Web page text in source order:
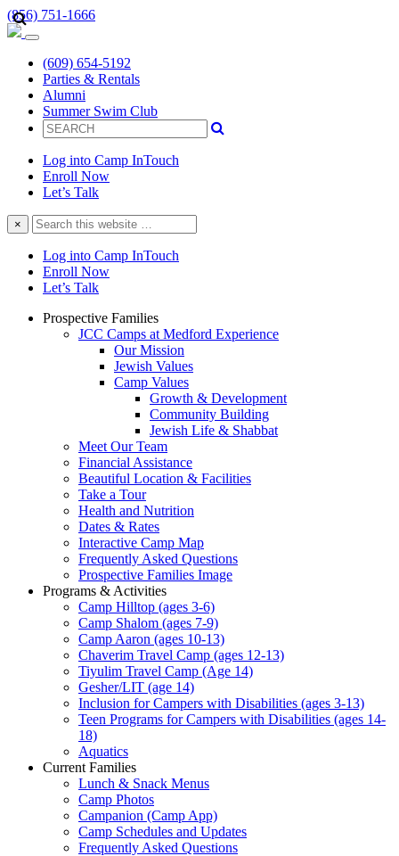
(856) 751-1666
(609) 654-5192
Parties & Rentals
Alumni
Summer Swim Club
Log into Camp InTouch
Enroll Now
Let’s Talk
×
Search
this
website
Log into Camp InTouch
Enroll Now
Let’s Talk
Prospective Families
JCC Camps at Medford Experience
Our Mission
Jewish Values
Camp Values
Growth & Development
Community Building
Jewish Life & Shabbat
Meet Our Team
Financial Assistance
Beautiful Location & Facilities
Take a Tour
Health and Nutrition
Dates & Rates
Interactive Camp Map
Frequently Asked Questions
Prospective Families Image
Programs & Activities
Camp Hilltop (ages 3-6)
Camp Shalom (ages 7-9)
Camp Aaron (ages 10-13)
Chaverim Travel Camp (ages 12-13)
Tiyulim Travel Camp (Age 14)
Gesher/LIT (age 14)
Inclusion for Campers with Disabilities (ages 3-13)
Teen Programs for Campers with Disabilities (ages 14-
18)
Aquatics
Current Families
Lunch & Snack Menus
Camp Photos
Campanion (Camp App)
Camp Schedules and Updates
Frequently Asked Questions